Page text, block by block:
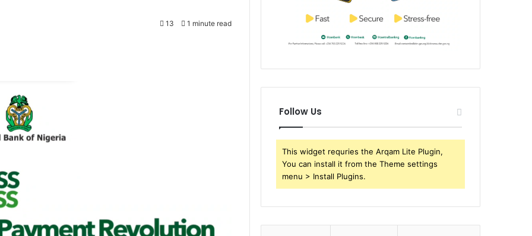
13 1 minute read
Follow Us
This widget requries the Arqam Lite Plugin,
You can install it from the Theme settings
menu > Install Plugins.